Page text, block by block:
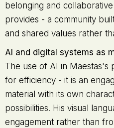
belonging and
provides - a community
and shared values rather
AI and digital systems as
The use of AI in Maestas's
for efficiency - it is an
material with its own
possibilities. His visual
engagement rather than